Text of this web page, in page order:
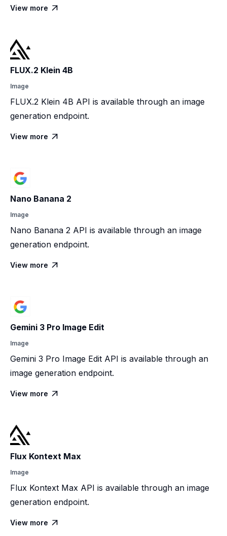
View more 
FLUX.2 Klein 4B
Image
FLUX.2 Klein 4B API is available through an image
generation endpoint.
View more 
Nano Banana 2
Image
Nano Banana 2 API is available through an image
generation endpoint.
View more 
Gemini 3 Pro Image Edit
Image
Gemini 3 Pro Image Edit API is available through an
image generation endpoint.
View more 
Flux Kontext Max
Image
Flux Kontext Max API is available through an image
generation endpoint.
View more 